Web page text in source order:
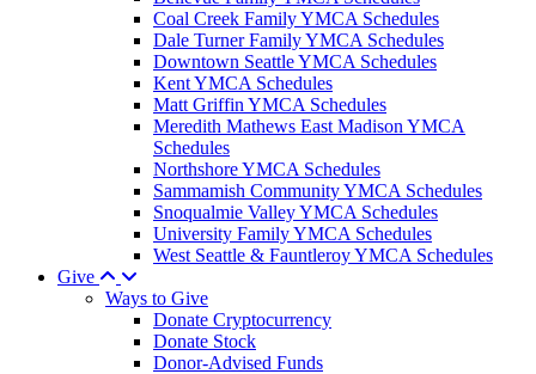
Coal Creek Family YMCA Schedules
Dale Turner Family YMCA Schedules
Downtown Seattle YMCA Schedules
Kent YMCA Schedules
Matt Griffin YMCA Schedules
Meredith Mathews East Madison YMCA
Schedules
Northshore YMCA Schedules
Sammamish Community YMCA Schedules
Snoqualmie Valley YMCA Schedules
University Family YMCA Schedules
West Seattle & Fauntleroy YMCA Schedules
Give
Ways to Give
Donate Cryptocurrency
Donate Stock
Donor-Advised Funds